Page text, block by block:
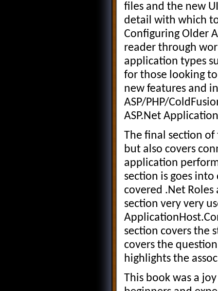
files and the new
detail with which
Configuring Older
reader through
application types
for those looking
new features and
ASP/PHP/
ASP.Net
The final section
but also covers
application
section is goes
covered .Net
section very very
section covers the
covers the
highlights the
This book was a